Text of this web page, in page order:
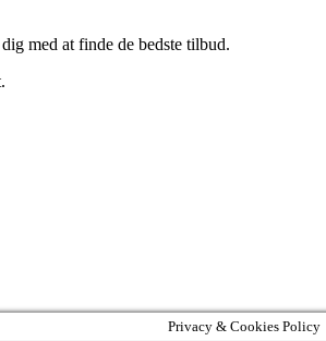
med at finde de bedste tilbud.
Privacy & Cookies Policy